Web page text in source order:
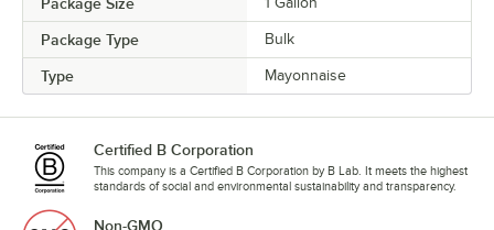
Package Type Bulk
Type Mayonnaise
Certified B Corporation
This company is a Certified B Corporation by B Lab. It meets the highest
standards of social and environmental sustainability and transparency.
Non-GMO